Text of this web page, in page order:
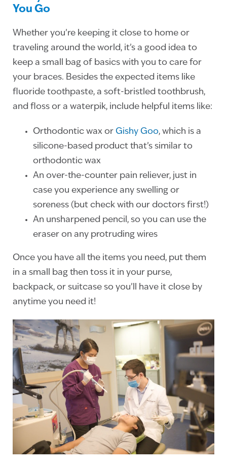
You Go
Whether you’re keeping it close to home or
traveling around the world, it’s a good idea to
keep a small bag of basics with you to care for
your braces. Besides the expected items like
fluoride toothpaste, a soft-bristled toothbrush,
and floss or a waterpik, include helpful items like:
Orthodontic wax or Gishy Goo, which is a
silicone-based product that’s similar to
orthodontic wax
An over-the-counter pain reliever, just in
case you experience any swelling or
soreness (but check with our doctors first!)
An unsharpened pencil, so you can use the
eraser on any protruding wires
Once you have all the items you need, put them
in a small bag then toss it in your purse,
backpack, or suitcase so you’ll have it close by
anytime you need it!